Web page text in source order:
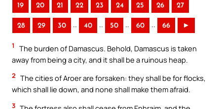
19 20 21 22 23 24 25 26 27
28 29 30 .. 40 .. 50 .. 60 .. 66 ►
1
The burden of Damascus. Behold, Damascus is taken
away from being a city, and it shall be a ruinous heap.
2 The cities of Aroer are forsaken: they shall be for flocks,
which shall lie down, and none shall make them afraid.
3